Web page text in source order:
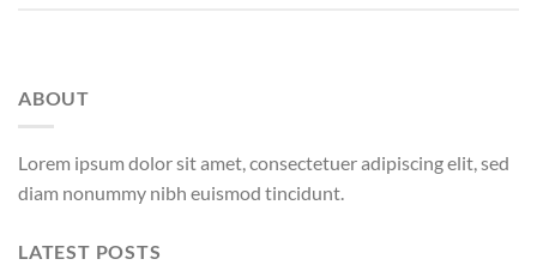
ABOUT
Lorem ipsum dolor sit amet, consectetuer adipiscing elit, sed
diam nonummy nibh euismod tincidunt.
LATEST POSTS